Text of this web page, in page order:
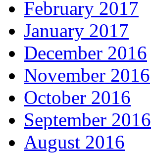
February 2017
January 2017
December 2016
November 2016
October 2016
September 2016
August 2016